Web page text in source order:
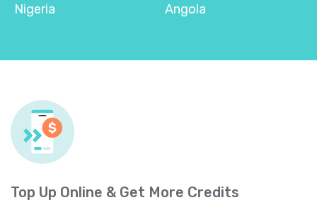
Nigeria
Angola
Top Up Online & Get More Credits